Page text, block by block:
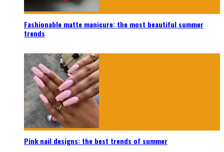
Fashionable matte manicure: the most beautiful summer
trends
Pink nail designs: the best trends of summer